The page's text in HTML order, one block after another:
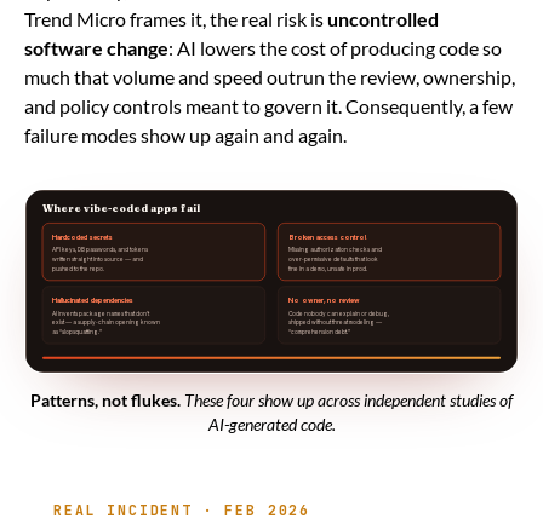
Trend Micro frames it, the real risk isuncontrolled
software change: AI lowers the cost of producing code so
much that volume and speed outrun the review, ownership,
and policy controls meant to govern it. Consequently, a few
failure modes show up again and again.
Where vibe-coded apps fail
Hardcoded secrets
API keys, DB passwords, and tokens
written straight into source — and
pushed to the repo.
Broken access control
Missing authorization checks and
over-permissive defaults that look
fine in a demo, unsafe in prod.
Hallucinated dependencies
AI invents package names that don’t
exist — a supply-chain opening known
as “slopsquatting.”
No owner, no review
Code nobody can explain or debug,
shipped without threat modeling —
“comprehension debt.”
Patterns, not flukes.These four show up across independent studies of
AI-generated code.
REAL INCIDENT · FEB 2026